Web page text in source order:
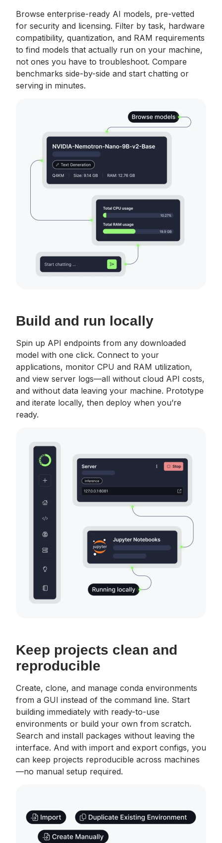
Browse enterprise-ready AI models, pre-vetted
for security and licensing. Filter by task, hardware
compatibility, quantization, and RAM requirements
to find models that actually run on your machine,
not ones you have to troubleshoot. Compare
benchmarks side-by-side and start chatting or
serving in minutes.
Build and run locally
Spin up API endpoints from any downloaded
model with one click. Connect to your
applications, monitor CPU and RAM utilization,
and view server logs—all without cloud API costs,
and without data leaving your machine. Prototype
and iterate locally, then deploy when you’re
ready.
Keep projects clean and
reproducible
Create, clone, and manage conda environments
from a GUI instead of the command line. Start
building immediately with ready-to-use
environments or build your own from scratch.
Search and install packages without leaving the
interface. And with import and export configs, you
can keep projects reproducible across machines
—no manual setup required.